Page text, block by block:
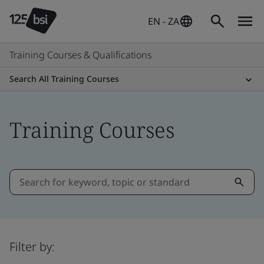
EN - ZA
Training Courses & Qualifications
Search All Training Courses
Training Courses
Filter by: